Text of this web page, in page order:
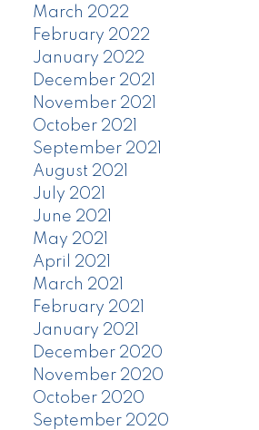
March 2022
February 2022
January 2022
December 2021
November 2021
October 2021
September 2021
August 2021
July 2021
June 2021
May 2021
April 2021
March 2021
February 2021
January 2021
December 2020
November 2020
October 2020
September 2020